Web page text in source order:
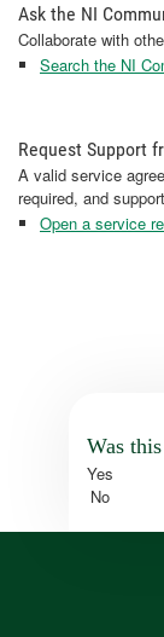
Ask the NI
Collaborate with
Search the NI
Request Support
A valid service
required, and
Open a service
Was
Yes
No